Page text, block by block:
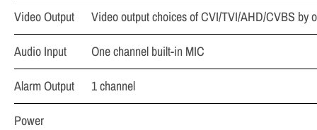
Video Output
Video output choices of CVI/TVI/AHD/CVBS by
Audio Input
One channel built-in MIC
Alarm Output
1 channel
Power